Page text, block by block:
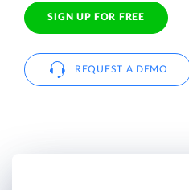
SIGN UP FOR FREE
REQUEST A DEMO